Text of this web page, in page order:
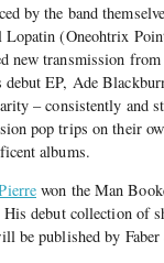
by the band
Lopatin (Oneohtrix
new transmission
debut EP, Ade
– consistently and
pop trips on their
albums.
won the Man
debut collection of
be published by